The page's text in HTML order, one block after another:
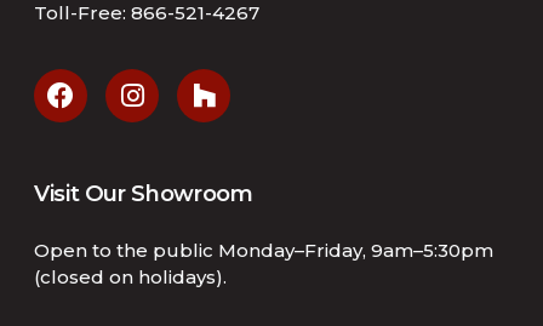
Toll-Free: 866-521-4267
Visit Our Showroom
Open to the public Monday–Friday, 9am–5:30pm
(closed on holidays).